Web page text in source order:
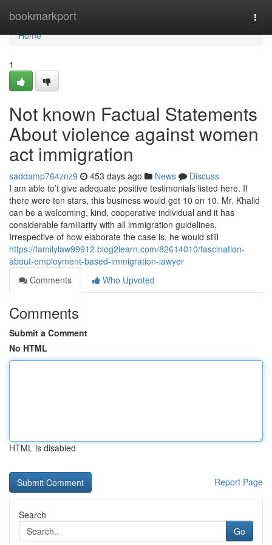
bookmarkport
Home
Home
1
Not known Factual Statements
About violence against women
act immigration
saddamp764znz9 453 days ago News
Discuss
I am able to’t give adequate positive testimonials listed here. If
there were ten stars, this business would get 10 on 10. Mr. Khalid
can be a welcoming, kind, cooperative individual and it has
considerable familiarity with all immigration guidelines,
Irrespective of how elaborate the case is, he would still
https://familylaw99912.blog2learn.com/82614010/fascination-
about-employment-based-immigration-lawyer
Comments
Who Upvoted
Comments
Submit a Comment
No HTML
HTML is disabled
Report Page
Search
Go